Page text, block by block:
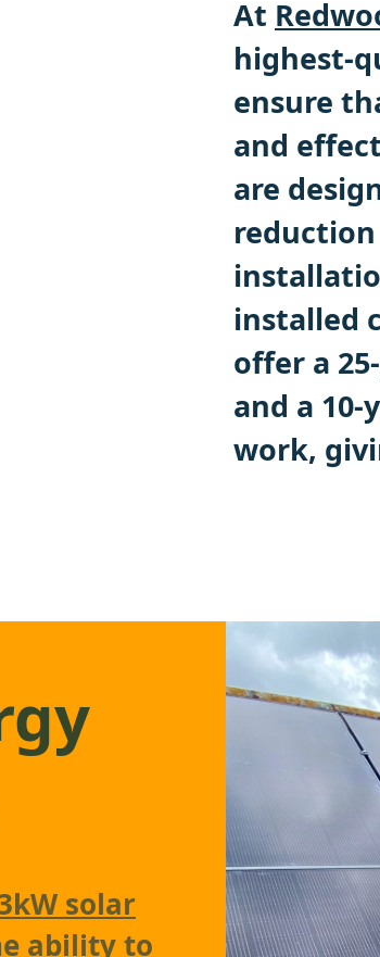
At
highest-
ensure
and
are
installed
offer a
and a
work,
solar
ability to